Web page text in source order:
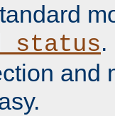
.
and